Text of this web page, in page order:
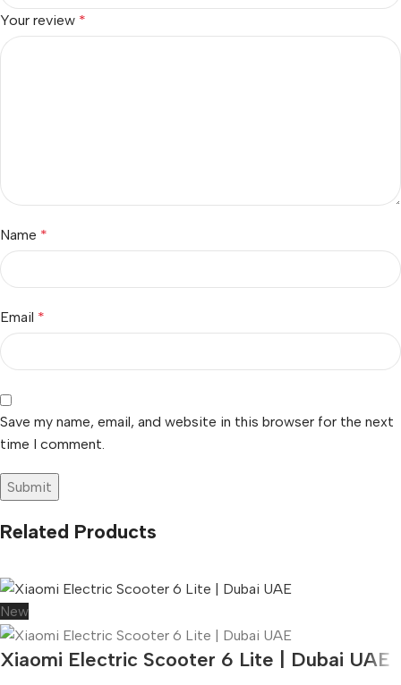
Your review *
Name *
Email *
Save my name, email, and website in this browser for the next
time I comment.
Related Products
New
Xiaomi Electric Scooter 6 Lite | Dubai UAE